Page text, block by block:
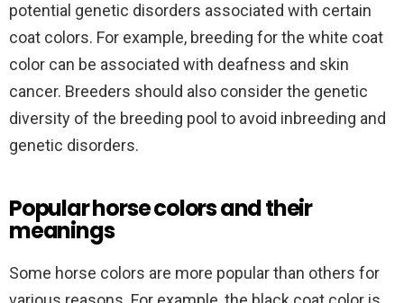
potential genetic disorders associated with certain
coat colors. For example, breeding for the white coat
color can be associated with deafness and skin
cancer. Breeders should also consider the genetic
diversity of the breeding pool to avoid inbreeding and
genetic disorders.
Popular horse colors and their
meanings
Some horse colors are more popular than others for